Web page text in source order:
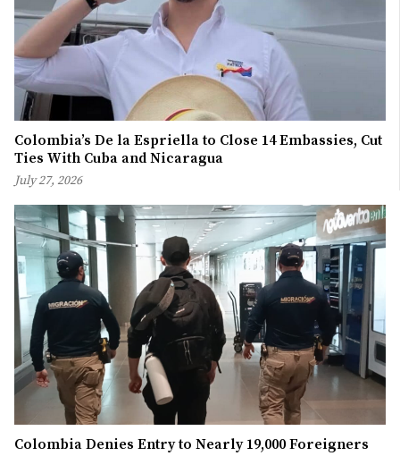
Colombia’s De la Espriella to Close 14 Embassies, Cut
Ties With Cuba and Nicaragua
July 27, 2026
Colombia Denies Entry to Nearly 19,000 Foreigners